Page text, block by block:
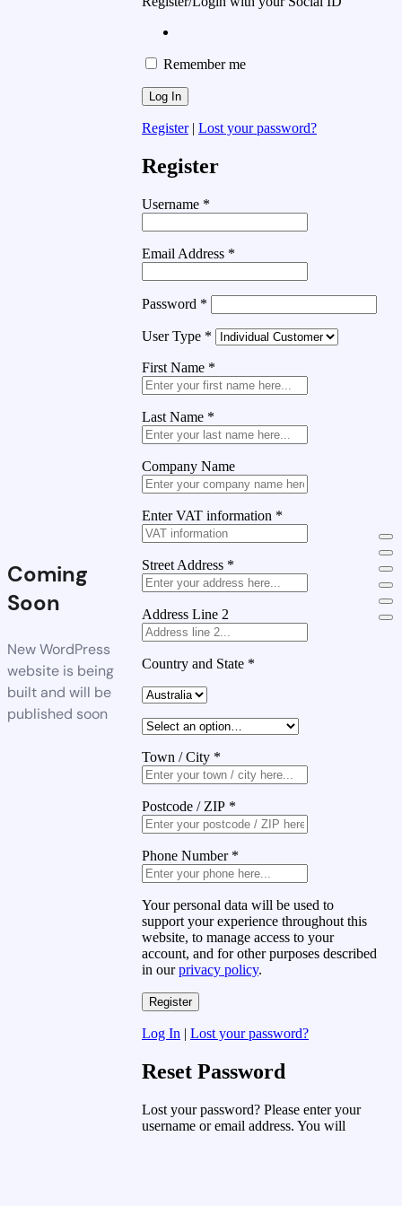
Coming
Soon
New WordPress
website is being
built and will be
published soon
Remember me
Register| Lost your password?
Register
Username *
Email Address *
Password *
User Type *
First Name *
Last Name *
Company Name
Enter VAT information *
Street Address *
Address Line 2
Country and State *
Town / City *
Postcode / ZIP *
Phone Number *
Your personal data will be used to
support your experience throughout this
website, to manage access to your
account, and for other purposes described
in ourprivacy policy.
Log In | Lost your password?
Reset Password
Lost your password? Please enter your
username or email address. You will